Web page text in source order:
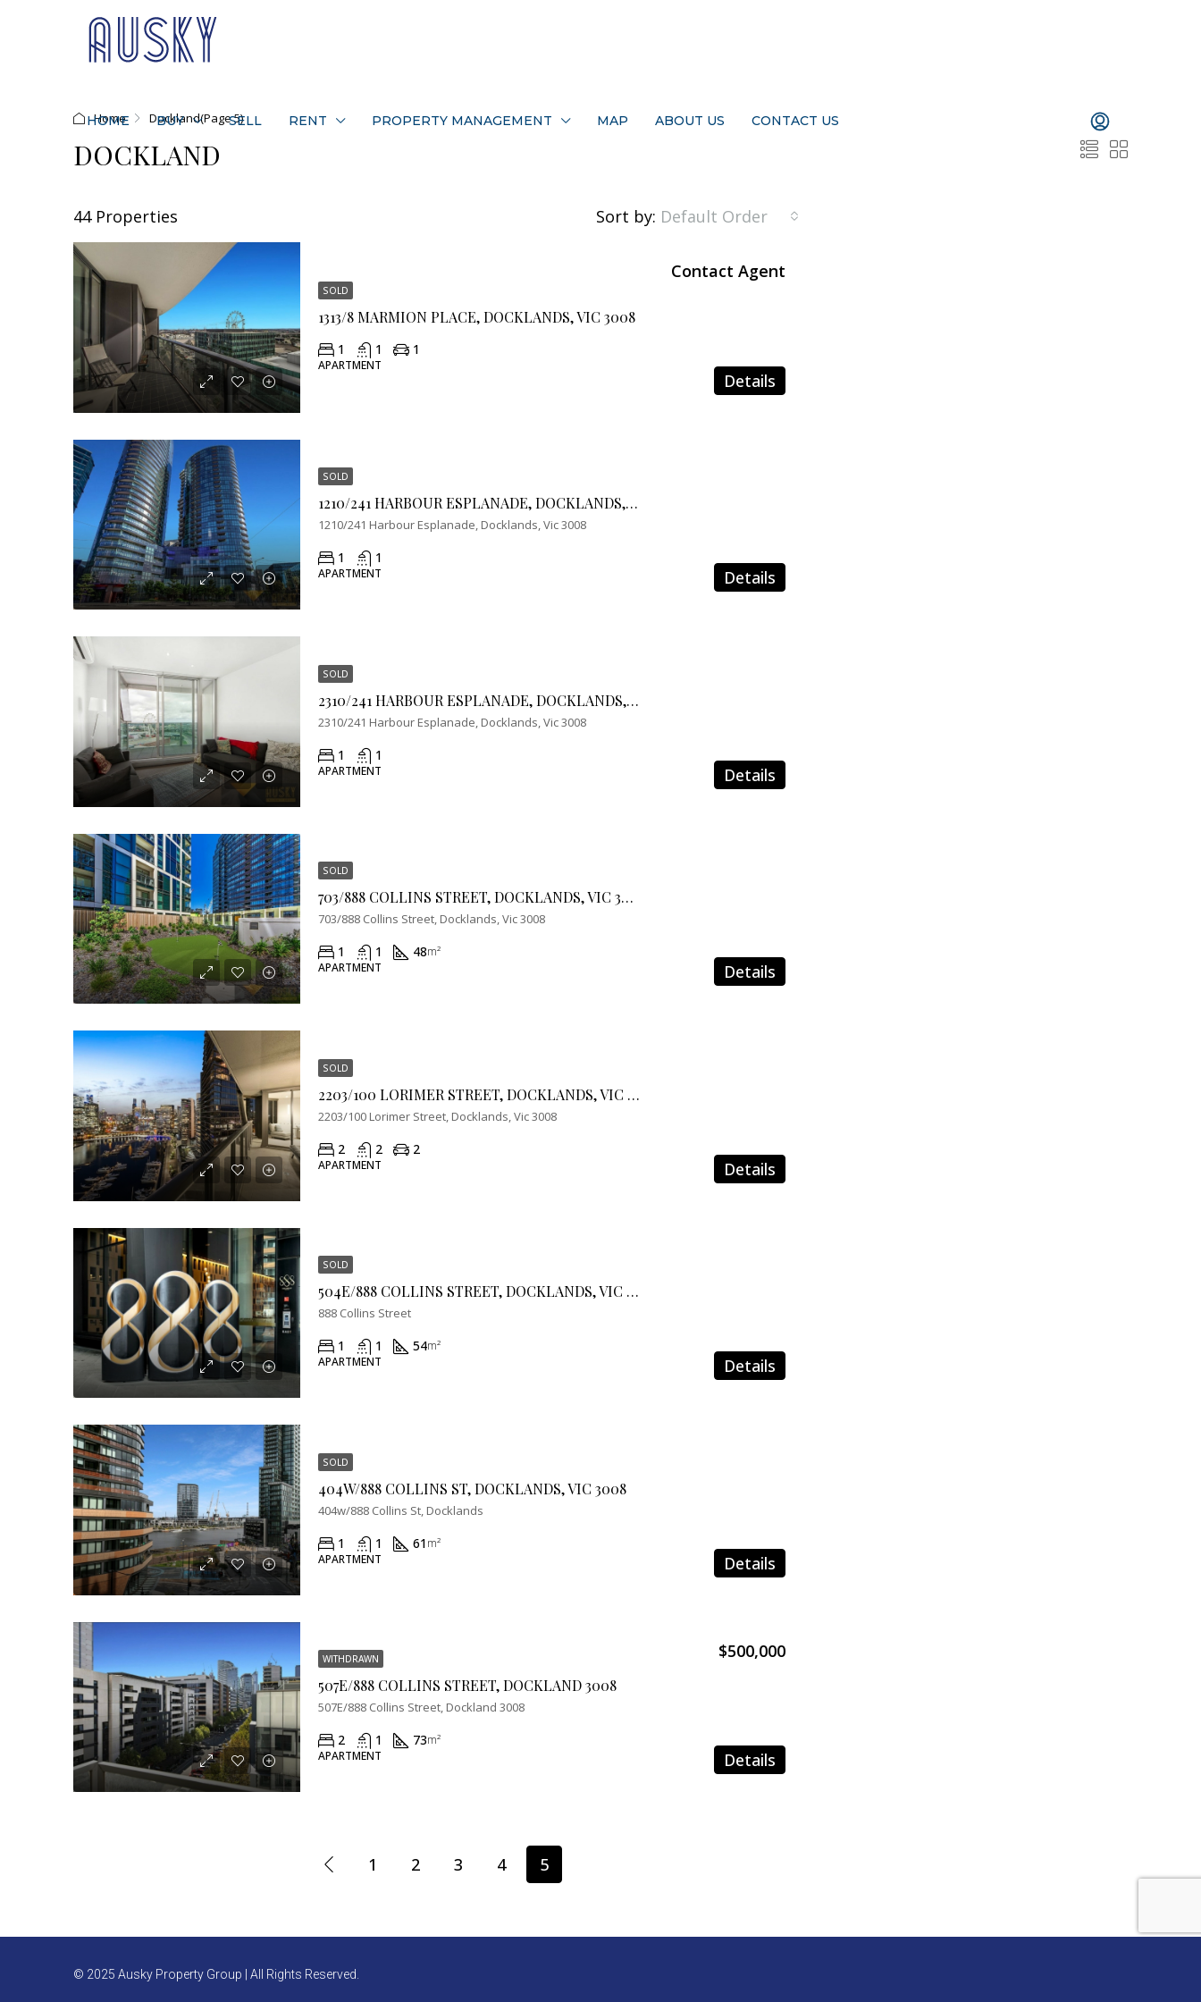
HOME BUY SELL RENT PROPERTY MANAGEMENT MAP ABOUT US CONTACT US
Home Dockland(Page 5)
DOCKLAND
44 Properties Sort by: Default Order
SOLD
1313/8 MARMION PLACE, DOCKLANDS, VIC 3008
Contact Agent
1 1 1
APARTMENT
Details
SOLD
1210/241 HARBOUR ESPLANADE, DOCKLANDS, VIC 3008
1210/241 Harbour Esplanade, Docklands, Vic 3008
1 1
APARTMENT Details
SOLD
2310/241 HARBOUR ESPLANADE, DOCKLANDS, VIC 3008
2310/241 Harbour Esplanade, Docklands, Vic 3008
1 1
APARTMENT Details
SOLD
703/888 COLLINS STREET, DOCKLANDS, VIC 3008
703/888 Collins Street, Docklands, Vic 3008
1 1 48m²
APARTMENT
Details
SOLD
2203/100 LORIMER STREET, DOCKLANDS, VIC 3008
2203/100 Lorimer Street, Docklands, Vic 3008
2 2 2
APARTMENT Details
SOLD
504E/888 COLLINS STREET, DOCKLANDS, VIC 3008
888 Collins Street
1 1 54m²
APARTMENT
Details
SOLD
404W/888 COLLINS ST, DOCKLANDS, VIC 3008
404w/888 Collins St, Docklands
1 1 61m²
APARTMENT
Details
WITHDRAWN
507E/888 COLLINS STREET, DOCKLAND 3008
$500,000
507E/888 Collins Street, Dockland 3008
2 1 73m²
APARTMENT
Details
1 2 3 4 5
© 2025 Ausky Property Group | All Rights Reserved.